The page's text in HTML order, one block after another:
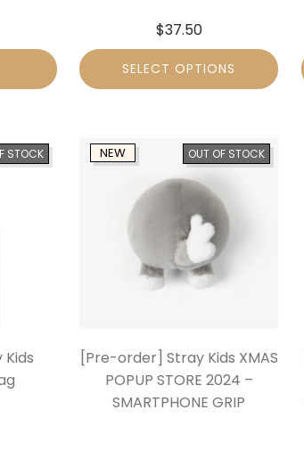
$37.50
SELECT OPTIONS
STOCK OUT OF STOCK
NEW
[Pre-order] Stray Kids XMAS
POPUP STORE 2024 –
SMARTPHONE GRIP